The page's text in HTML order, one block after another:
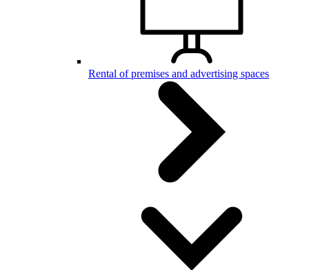
Rental of premises and advertising spaces